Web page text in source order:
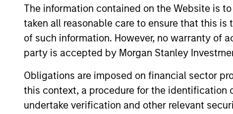
The information contained on the Website is
taken all reasonable care to ensure that this
of such information. However, no warranty of
party is accepted by Morgan Stanley
Obligations are imposed on financial sector
this context, a procedure for the identification
undertake verification and other relevant
portfolio-construction techniques and
through any reliance on forward-looking,
relative value judgments on the
underlying commodities